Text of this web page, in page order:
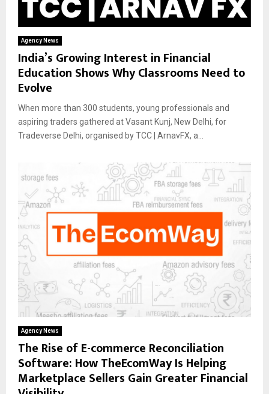
Agency News
India’s Growing Interest in Financial
Education Shows Why Classrooms Need to
Evolve
When more than 300 students, young professionals and
aspiring traders gathered at Vasant Kunj, New Delhi, for
Tradeverse Delhi, organised by TCC | ArnavFX, a...
Agency News
The Rise of E-commerce Reconciliation
Software: How TheEcomWay Is Helping
Marketplace Sellers Gain Greater Financial